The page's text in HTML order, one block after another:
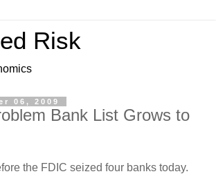
Risk
06, 2009
Bank List Grows to
the FDIC seized four banks today.